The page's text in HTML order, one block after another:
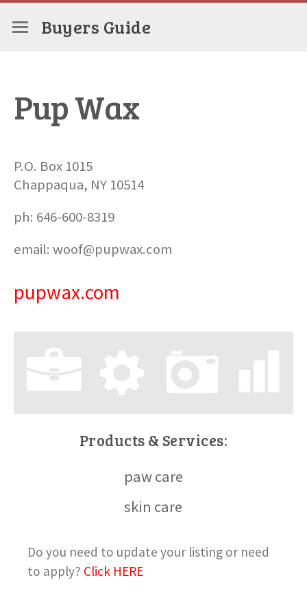
Buyers Guide
Pup Wax
P.O. Box 1015
Chappaqua, NY 10514
ph: 646-600-8319
email: woof@pupwax.com
pupwax.com
Products & Services:
paw care
skin care
Do you need to update your listing or need
to apply? Click HERE